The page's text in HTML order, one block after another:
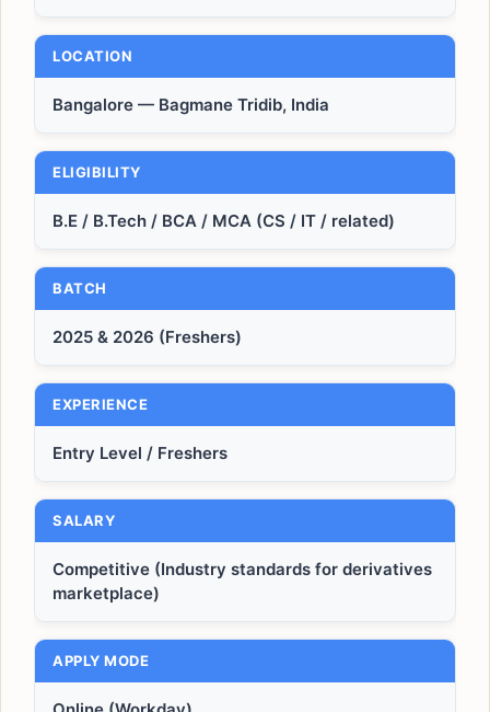
LOCATION
Bangalore — Bagmane Tridib, India
ELIGIBILITY
B.E / B.Tech / BCA / MCA (CS / IT / related)
BATCH
2025 & 2026 (Freshers)
EXPERIENCE
Entry Level / Freshers
SALARY
Competitive (Industry standards for derivatives
marketplace)
APPLY MODE